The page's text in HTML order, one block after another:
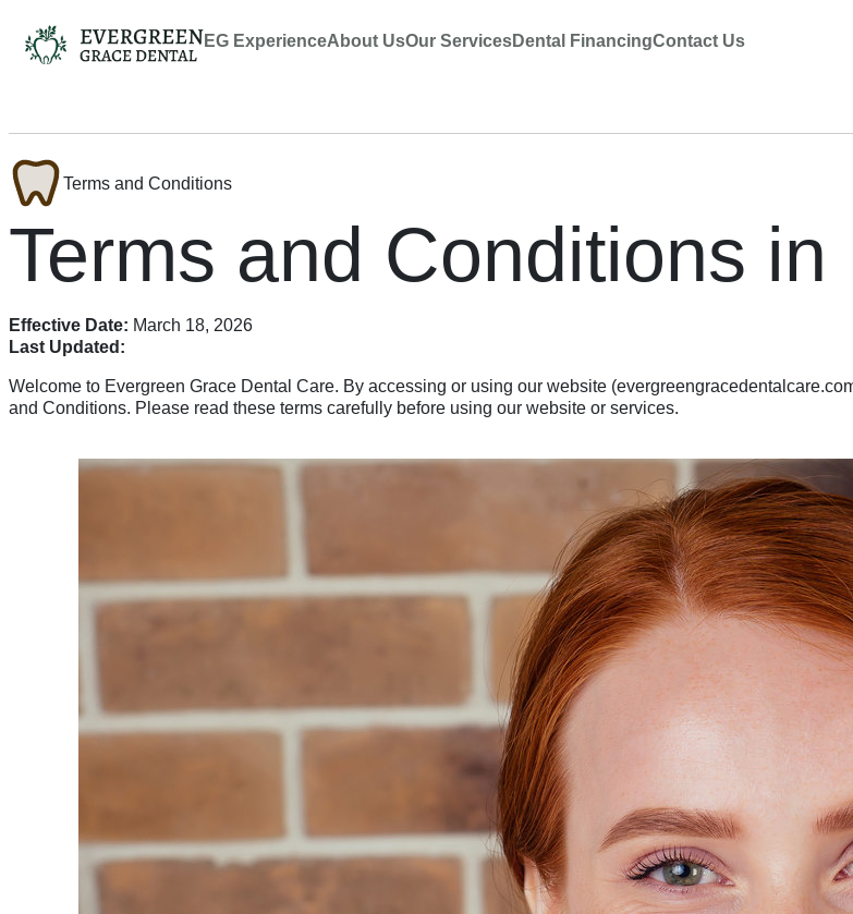
EG ExperienceAbout UsOur ServicesDental FinancingContact Us
Terms and Conditions
Terms and Conditions
Effective Date: March 18, 2026
Last Updated:
Welcome to Evergreen Grace Dental Care. By accessing or using our website
and Conditions. Please read these terms carefully before using our website or services.